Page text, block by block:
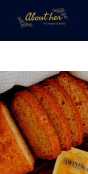
Canvas of Words
that Inspire
The Reading Corner